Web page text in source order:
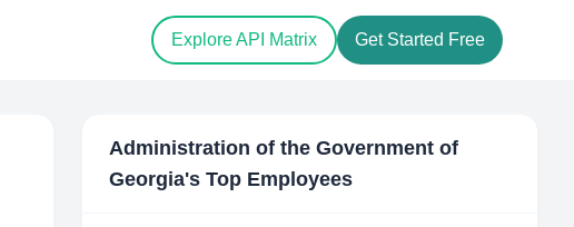
Explore API Matrix Get Started Free
Administration of the Government of
Georgia's Top Employees